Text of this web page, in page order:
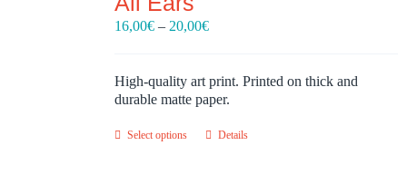
16,00€ – 20,00€Price
through
20,00€
High-quality art print. Printed on thick and
durable matte paper.
Select options Details